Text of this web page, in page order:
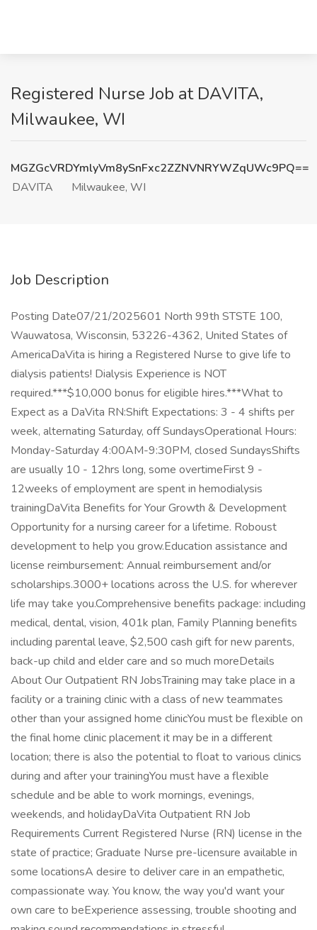
Registered Nurse Job at DAVITA,
Milwaukee, WI
MGZGcVRDYmlyVm8ySnFxc2ZZNVNRYWZqUWc9PQ==
DAVITA
Milwaukee, WI
Job Description
Posting Date07/21/2025601 North 99th STSTE 100,
Wauwatosa, Wisconsin, 53226-4362, United States of
AmericaDaVita is hiring a Registered Nurse to give life to
dialysis patients! Dialysis Experience is NOT
required.***$10,000 bonus for eligible hires.***What to
Expect as a DaVita RN:Shift Expectations: 3 - 4 shifts per
week, alternating Saturday, off SundaysOperational Hours:
Monday-Saturday 4:00AM-9:30PM, closed SundaysShifts
are usually 10 - 12hrs long, some overtimeFirst 9 -
12weeks of employment are spent in hemodialysis
trainingDaVita Benefits for Your Growth & Development
Opportunity for a nursing career for a lifetime. Roboust
development to help you grow.Education assistance and
license reimbursement: Annual reimbursement and/or
scholarships.3000+ locations across the U.S. for wherever
life may take you.Comprehensive benefits package: including
medical, dental, vision, 401k plan, Family Planning benefits
including parental leave, $2,500 cash gift for new parents,
back-up child and elder care and so much moreDetails
About Our Outpatient RN JobsTraining may take place in a
facility or a training clinic with a class of new teammates
other than your assigned home clinicYou must be flexible on
the final home clinic placement it may be in a different
location; there is also the potential to float to various clinics
during and after your trainingYou must have a flexible
schedule and be able to work mornings, evenings,
weekends, and holidayDaVita Outpatient RN Job
Requirements Current Registered Nurse (RN) license in the
state of practice; Graduate Nurse pre-licensure available in
some locationsA desire to deliver care in an empathetic,
compassionate way. You know, the way you'd want your
own care to beExperience assessing, trouble shooting and